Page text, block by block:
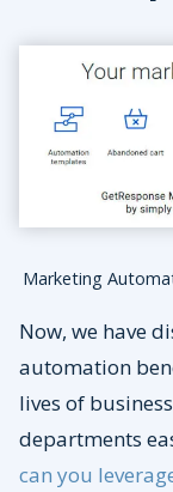
Marketing
Now, we have
automation
lives of
departments
can you